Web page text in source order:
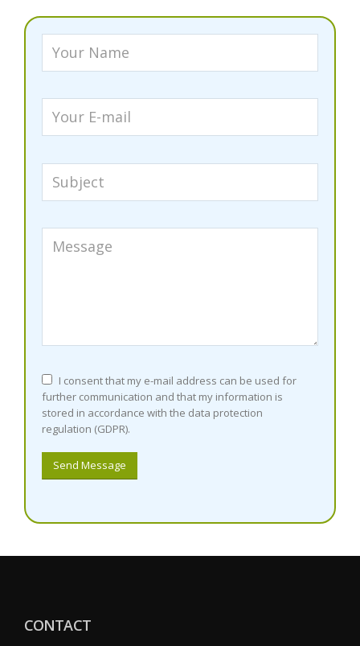
I consent that my e-mail address can be used for
further communication and that my information is
stored in accordance with the data protection
regulation (GDPR).
CONTACT